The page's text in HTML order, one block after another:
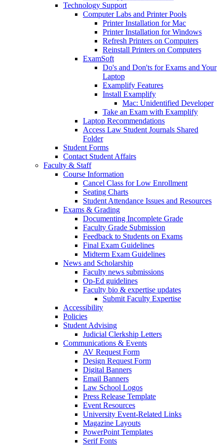
Technology Support
Computer Labs and Printer Pools
Printer Installation for Mac
Printer Installation for Windows
Refresh Printers on Computers
Reinstall Printers on Computers
ExamSoft
Do's and Don'ts for Exams and Your
Laptop
Examplify Features
Install Examplify
Mac: Unidentified Developer
Take an Exam with Examplify
Laptop Recommendations
Access Law Student Journals Shared
Folder
Student Forms
Contact Student Affairs
Faculty & Staff
Course Information
Cancel Class for Low Enrollment
Seating Charts
Student Attendance Issues and Resources
Exams & Grading
Documenting Incomplete Grade
Faculty Grade Submission
Feedback to Students on Exams
Final Exam Guidelines
Midterm Exam Guidelines
News and Scholarship
Faculty news submissions
Op-Ed guidelines
Faculty bio & expertise updates
Submit Faculty Expertise
Accessibility
Policies
Student Advising
Judicial Clerkship Letters
Communications & Events
AV Request Form
Design Request Form
Digital Banners
Email Banners
Law School Logos
Press Release Template
Event Resources
University Event-Related Links
Magazine Layouts
PowerPoint Templates
Serif Fonts